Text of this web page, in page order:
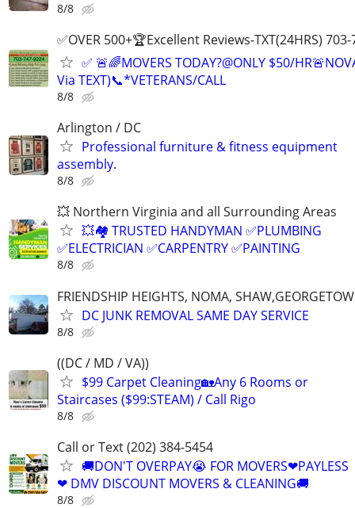
8/8
✅OVER 500+🏆Excellent Reviews-TXT(24HRS)
✅ 🚨🌈MOVERS TODAY?@ONLY $50/
Via TEXT)📞*VETERANS/CALL
8/8
Arlington / DC
Professional furniture & fitness equipment
assembly.
8/8
💥 Northern Virginia and all Surrounding Areas
💥🏘️ TRUSTED HANDYMAN ✅PLUMBING
✅ELECTRICIAN ✅CARPENTRY ✅PAINTING
8/8
FRIENDSHIP HEIGHTS, NOMA,
DC JUNK REMOVAL SAME DAY SERVICE
8/8
((DC / MD / VA))
$99 Carpet Cleaning🏡Any 6 Rooms or
Staircases ($99:STEAM) / Call Rigo
8/8
Call or Text (202) 384-5454
🚚DON'T OVERPAY😭 FOR MOVERS❤PAYLESS
❤ DMV DISCOUNT MOVERS & CLEANING🚚
8/8